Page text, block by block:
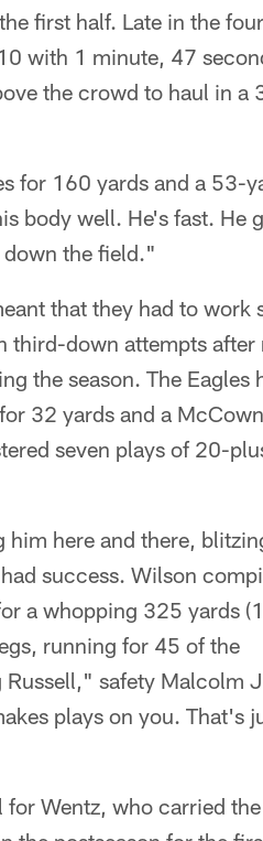
first half. Late in the
with 1 minute, 47
the crowd to haul in a
for 160 yards and a 53-
body well. He's fast. He
the field."
that they had to work
third-down attempts after
the season. The Eagles
32 yards and a
seven plays of 20-
him here and there,
success. Wilson
a whopping 325 yards
running for 45 of the
safety Malcolm
plays on you. That's
Wentz, who carried